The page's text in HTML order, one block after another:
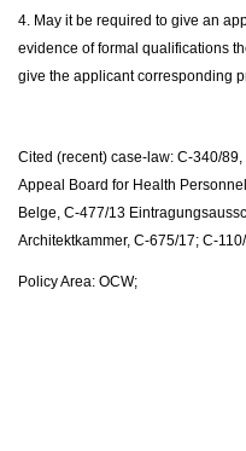
4. May it be required to give an
evidence of formal qualifications
give the applicant corresponding
Cited (recent) case-law: C-340/
Appeal Board for Health
Belge, C-477/13
Architektkammer, C-675/17; C-
Policy Area: OCW;